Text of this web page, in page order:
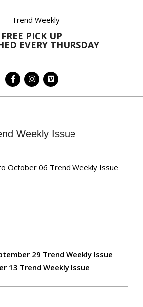
FREE PICK UP
EVERY THURSDAY
Weekly Issue
October 06 Trend Weekly Issue
29 Trend Weekly Issue
13 Trend Weekly Issue